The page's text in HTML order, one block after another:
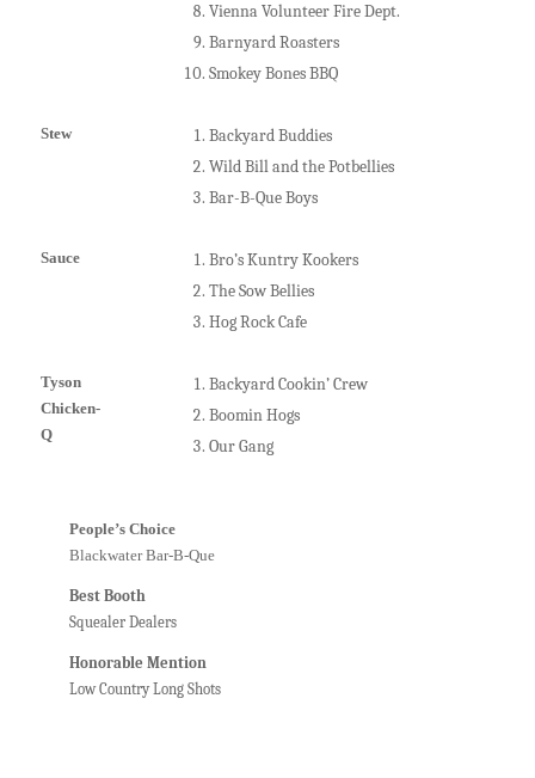
Vienna Volunteer Fire Dept.
Barnyard Roasters
Smokey Bones BBQ
Stew
Backyard Buddies
Wild Bill and the Potbellies
Bar-B-Que Boys
Sauce
Bro’s Kuntry Kookers
The Sow Bellies
Hog Rock Cafe
Tyson
Chicken-
Q
Backyard Cookin’ Crew
Boomin Hogs
Our Gang
People’s Choice
Blackwater Bar-B-Que
Best Booth
Squealer Dealers
Honorable Mention
Low Country Long Shots